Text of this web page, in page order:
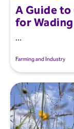
A Guide
for
...
Farming and Industry